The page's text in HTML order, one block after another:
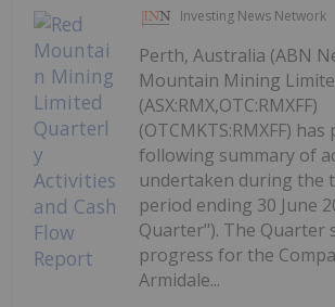
Investing News Network
Perth, Australia (ABN
Mountain Mining
(ASX:RMX,OTC:RMXFF)
(OTCMKTS:RMXFF)
following summary of
undertaken during the
period ending 30 June
Quarter"). The Quarter
progress for the
Armidale...